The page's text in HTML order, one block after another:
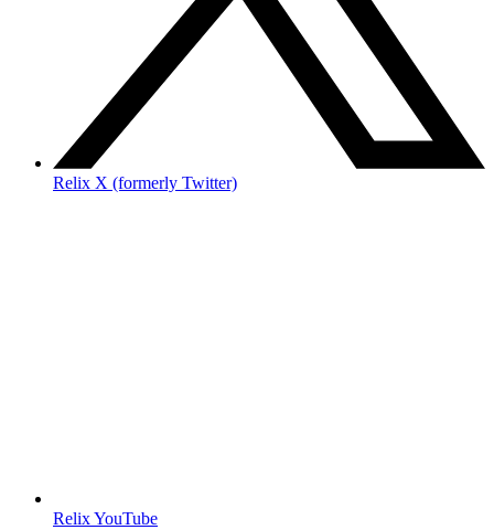
Relix X (formerly Twitter)
Relix YouTube